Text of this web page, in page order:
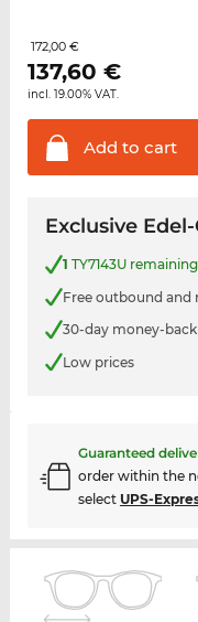
172,00 €
137,60 €
incl. 19.00% VAT.
Add to cart
Exclusive
1 TY7143U
Free outbound and
30-day money-
Low prices
Guaranteed
order within the
select UPS-